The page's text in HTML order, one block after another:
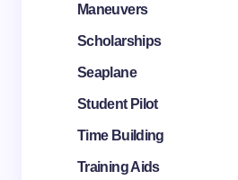
Maneuvers
Scholarships
Seaplane
Student Pilot
Time Building
Training Aids